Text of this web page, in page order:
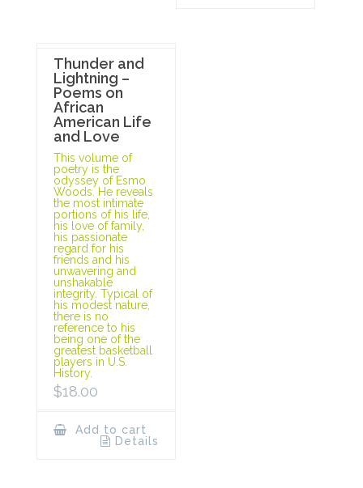
Thunder and
Lightning –
Poems on
African
American Life
and Love
This volume of
poetry is the
odyssey of Esmo
Woods. He reveals
the most intimate
portions of his life,
his love of family,
his passionate
regard for his
friends and his
unwavering and
unshakable
integrity. Typical of
his modest nature,
there is no
reference to his
being one of the
greatest basketball
players in U.S.
History.
$18.00
Add to cart
Details